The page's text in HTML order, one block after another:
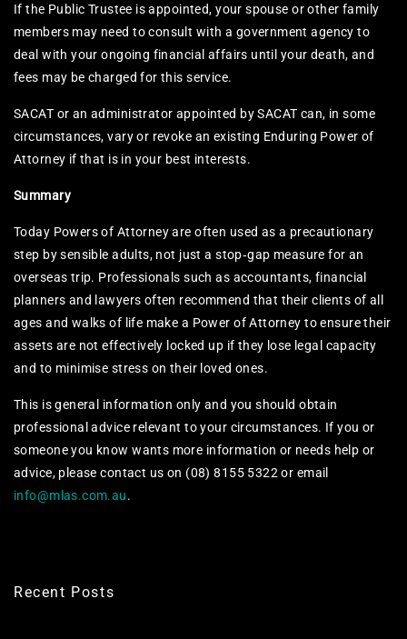
If the Public Trustee is appointed, your spouse or other family
members may need to consult with a government agency to
deal with your ongoing financial affairs until your death, and
fees may be charged for this service.
SACAT or an administrator appointed by SACAT can, in some
circumstances, vary or revoke an existing Enduring Power of
Attorney if that is in your best interests.​
Summary
Today Powers of Attorney are often used as a precautionary
step by sensible adults, not just a stop‑gap measure for an
overseas trip. Professionals such as accountants, financial
planners and lawyers often recommend that their clients of all
ages and walks of life make a Power of Attorney to ensure their
assets are not effectively locked up if they lose legal capacity
and to minimise stress on their loved ones.
This is general information only and you should obtain
professional advice relevant to your circumstances. If you or
someone you know wants more information or needs help or
advice, please contact us on (08) 8155 5322 or email
info@mlas.com.au.
Recent Posts